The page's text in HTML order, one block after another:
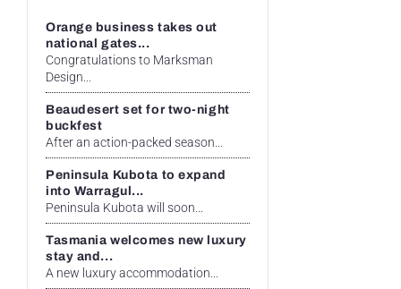
Orange business takes out
national gates...
Congratulations to Marksman
Design...
Beaudesert set for two-night
buckfest
After an action-packed season...
Peninsula Kubota to expand
into Warragul...
Peninsula Kubota will soon...
Tasmania welcomes new luxury
stay and...
A new luxury accommodation...